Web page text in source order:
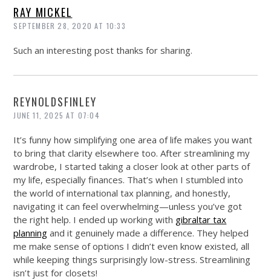
RAY MICKEL
SEPTEMBER 28, 2020 AT 10:33
Such an interesting post thanks for sharing.
REYNOLDSFINLEY
JUNE 11, 2025 AT 07:04
It’s funny how simplifying one area of life makes you want
to bring that clarity elsewhere too. After streamlining my
wardrobe, I started taking a closer look at other parts of
my life, especially finances. That’s when I stumbled into
the world of international tax planning, and honestly,
navigating it can feel overwhelming—unless you’ve got
the right help. I ended up working with gibraltar tax
planning and it genuinely made a difference. They helped
me make sense of options I didn’t even know existed, all
while keeping things surprisingly low-stress. Streamlining
isn’t just for closets!